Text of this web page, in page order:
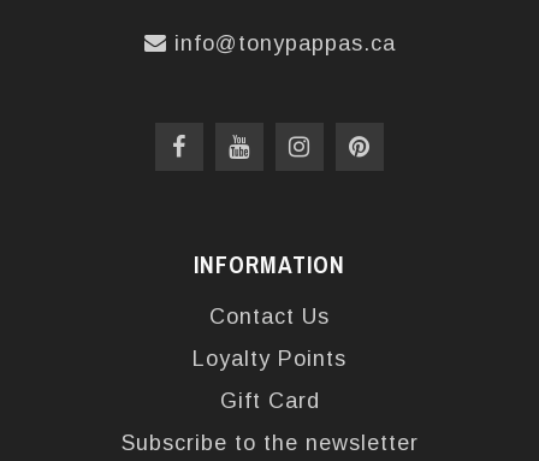
info@tonypappas.ca
INFORMATION
Contact Us
Loyalty Points
Gift Card
Subscribe to the newsletter